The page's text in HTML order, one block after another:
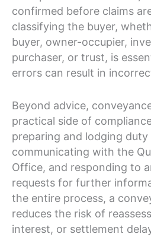
confirmed before claims
classifying the buyer,
buyer, owner-occupier,
purchaser, or trust, is
errors can result in
Beyond advice,
practical side of
preparing and lodging
communicating with the
Office, and responding to
requests for further
the entire process, a
reduces the risk of
interest, or settlement